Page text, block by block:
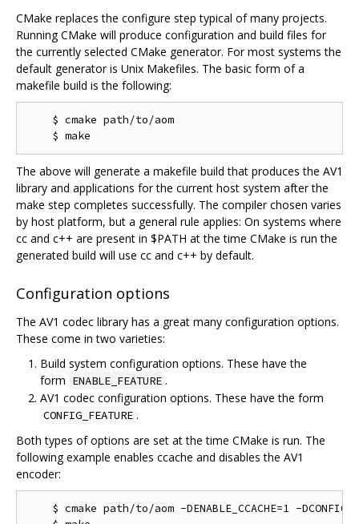
CMake replaces the configure step typical of many projects.
Running CMake will produce configuration and build files for
the currently selected CMake generator. For most systems the
default generator is Unix Makefiles. The basic form of a
makefile build is the following:
    $ cmake path/to/aom
The above will generate a makefile build that produces the AV1
library and applications for the current host system after the
make step completes successfully. The compiler chosen varies
by host platform, but a general rule applies: On systems where
cc and c++ are present in $PATH at the time CMake is run the
generated build will use cc and c++ by default.
Configuration options
The AV1 codec library has a great many configuration options.
These come in two varieties:
Build system configuration options. These have the
form ENABLE_FEATURE .
AV1 codec configuration options. These have the form
CONFIG_FEATURE .
Both types of options are set at the time CMake is run. The
following example enables ccache and disables the AV1
encoder:
$ cmake path/to/aom -DENABLE_CCACHE=1 -